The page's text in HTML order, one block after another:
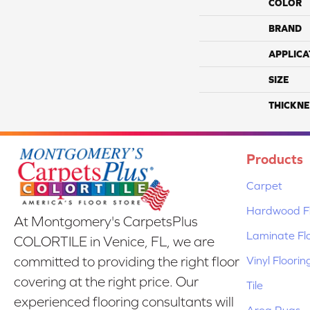
COLOR
BRAND
SIZE
At Montgomery's CarpetsPlus
COLORTILE in Venice, FL, we are
committed to providing the right floor
covering at the right price. Our
experienced flooring consultants will
Products
Carpet
Hardwood
Laminate
Vinyl
Tile